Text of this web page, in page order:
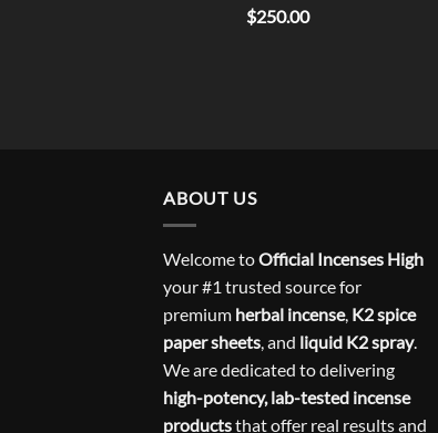
$250.00
ABOUT US
Welcome toOfficial Incenses High
your #1 trusted source for
premium herbal incense, K2 spice
paper sheets, and liquid K2 spray.
We are dedicated to delivering
high-potency, lab-tested incense
productsthat offer real results and